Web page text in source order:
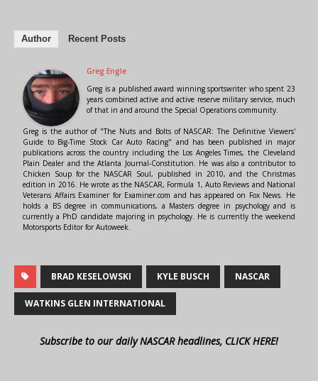
Author Recent Posts
Greg Engle
Greg is a published award winning sportswriter who spent 23
years combined active and active reserve military service, much
of that in and around the Special Operations community.
Greg is the author of "The Nuts and Bolts of NASCAR: The Definitive Viewers'
Guide to Big-Time Stock Car Auto Racing" and has been published in major
publications across the country including the Los Angeles Times, the Cleveland
Plain Dealer and the Atlanta Journal-Constitution. He was also a contributor to
Chicken Soup for the NASCAR Soul, published in 2010, and the Christmas
edition in 2016. He wrote as the NASCAR, Formula 1, Auto Reviews and National
Veterans Affairs Examiner for Examiner.com and has appeared on Fox News. He
holds a BS degree in communications, a Masters degree in psychology and is
currently a PhD candidate majoring in psychology. He is currently the weekend
Motorsports Editor for Autoweek.
BRAD KESELOWSKI KYLE BUSCH NASCAR
WATKINS GLEN INTERNATIONAL
Subscribe to our daily NASCAR headlines, CLICK HERE!